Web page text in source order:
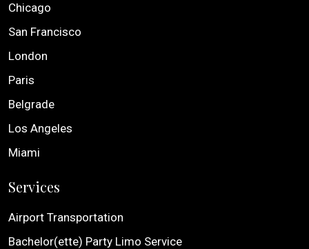
Chicago
San Francisco
London
Paris
Belgrade
Los Angeles
Miami
Services
Airport Transportation
Bachelor(ette) Party Limo Service